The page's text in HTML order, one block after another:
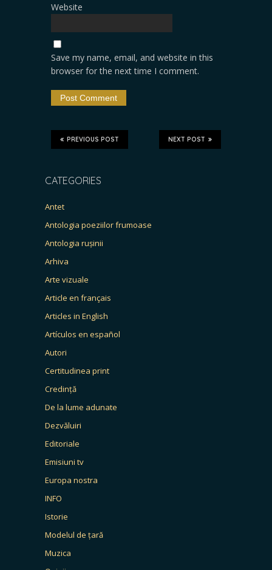
Website
Save my name, email, and website in this
browser for the next time I comment.
NEXT POST
PREVIOUS POST
CATEGORIES
Antet
Antologia poeziilor frumoase
Antologia rușinii
Arhiva
Arte vizuale
Article en français
Articles in English
Artículos en español
Autori
Certitudinea print
Credință
De la lume adunate
Dezvăluiri
Editoriale
Emisiuni tv
Europa nostra
INFO
Istorie
Modelul de țară
Muzica